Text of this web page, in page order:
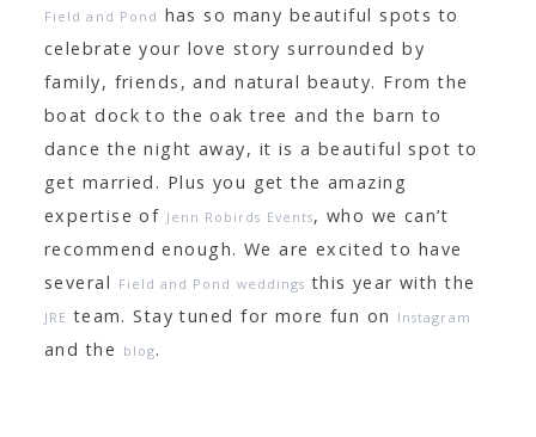
Field and Pond has so many beautiful spots to
celebrate your love story surrounded by
family, friends, and natural beauty. From the
boat dock to the oak tree and the barn to
dance the night away, it is a beautiful spot to
get married. Plus you get the amazing
expertise of Jenn Robirds Events, who we can’t
recommend enough. We are excited to have
several
Field and Pond weddings this year with the
JRE team. Stay tuned for more fun on Instagram
and the blog.